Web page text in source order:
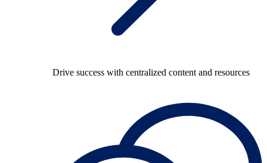
Drive success with centralized content and resources